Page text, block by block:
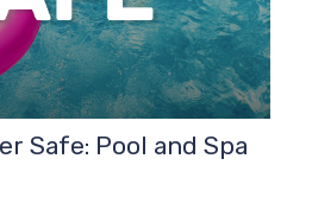
Safe: Pool and Spa